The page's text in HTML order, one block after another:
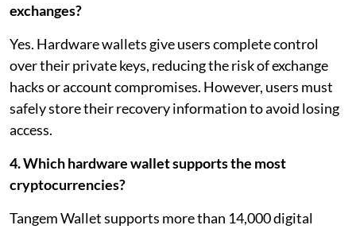
exchanges?
Yes. Hardware wallets give users complete control
over their private keys, reducing the risk of exchange
hacks or account compromises. However, users must
safely store their recovery information to avoid losing
access.
4. Which hardware wallet supports the most
cryptocurrencies?
Tangem Wallet supports more than 14,000 digital